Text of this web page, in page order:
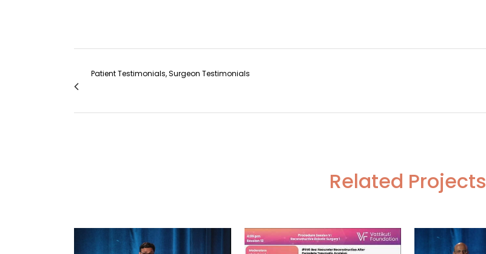
Patient Testimonials, Surgeon Testimonials
Related Projects